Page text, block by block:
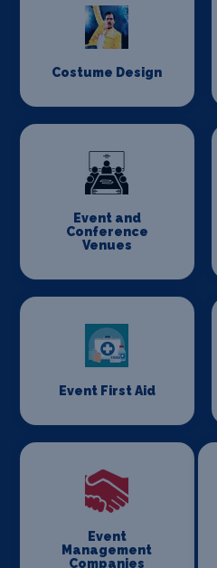
Costume Design
Event and
Conference
Venues
Event First Aid
Event
Management
Companies